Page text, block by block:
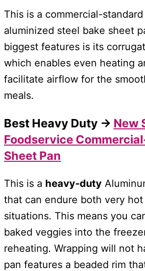
This is a commercial-standard
aluminized steel bake sheet
biggest features is its
which enables even heating
facilitate airflow for the
meals.
Best Heavy Duty → New
Foodservice
Sheet Pan
This is a heavy-duty
that can endure both very
situations. This means you
baked veggies into the
reheating. Wrapping will not
pan features a beaded rim